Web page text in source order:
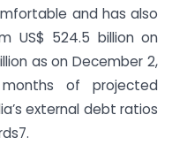
and has also
US$ 524.5 billion on
as on December 2,
of projected
external debt ratios